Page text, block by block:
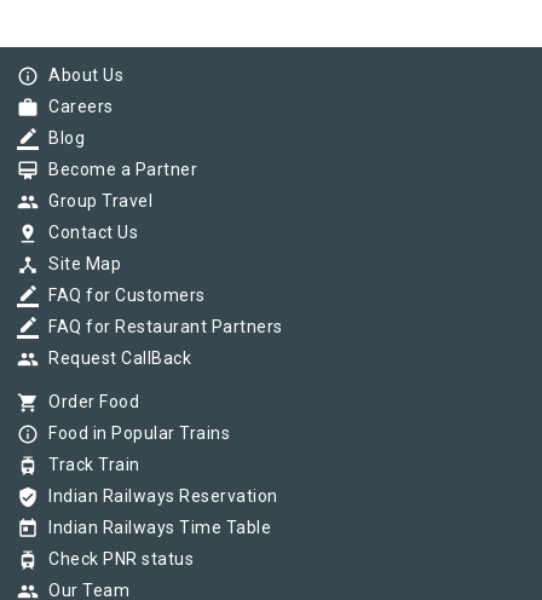
info_outline About Us
work Careers
border_color Blog
card_membership Become a Partner
group Group Travel
pin_drop Contact Us
device_hub Site Map
border_color FAQ for Customers
border_color FAQ for Restaurant Partners
group Request CallBack
shopping_cart Order Food
info_outline Food in Popular Trains
tram Track Train
verified_user Indian Railways Reservation
today Indian Railways Time Table
tram Check PNR status
group Our Team